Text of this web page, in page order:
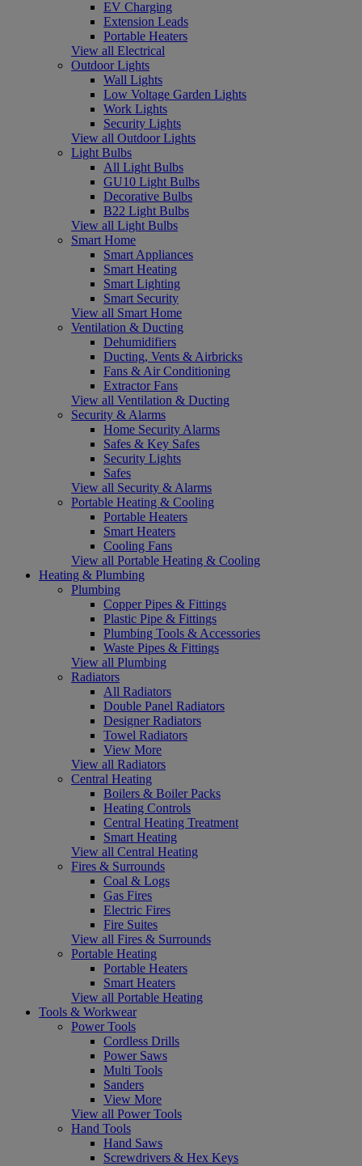
EV Charging
Extension Leads
Portable Heaters
View all Electrical
Outdoor Lights
Wall Lights
Low Voltage Garden Lights
Work Lights
Security Lights
View all Outdoor Lights
Light Bulbs
All Light Bulbs
GU10 Light Bulbs
Decorative Bulbs
B22 Light Bulbs
View all Light Bulbs
Smart Home
Smart Appliances
Smart Heating
Smart Lighting
Smart Security
View all Smart Home
Ventilation & Ducting
Dehumidifiers
Ducting, Vents & Airbricks
Fans & Air Conditioning
Extractor Fans
View all Ventilation & Ducting
Security & Alarms
Home Security Alarms
Safes & Key Safes
Security Lights
Safes
View all Security & Alarms
Portable Heating & Cooling
Portable Heaters
Smart Heaters
Cooling Fans
View all Portable Heating & Cooling
Heating & Plumbing
Plumbing
Copper Pipes & Fittings
Plastic Pipe & Fittings
Plumbing Tools & Accessories
Waste Pipes & Fittings
View all Plumbing
Radiators
All Radiators
Double Panel Radiators
Designer Radiators
Towel Radiators
View More
View all Radiators
Central Heating
Boilers & Boiler Packs
Heating Controls
Central Heating Treatment
Smart Heating
View all Central Heating
Fires & Surrounds
Coal & Logs
Gas Fires
Electric Fires
Fire Suites
View all Fires & Surrounds
Portable Heating
Portable Heaters
Smart Heaters
View all Portable Heating
Tools & Workwear
Power Tools
Cordless Drills
Power Saws
Multi Tools
Sanders
View More
View all Power Tools
Hand Tools
Hand Saws
Screwdrivers & Hex Keys